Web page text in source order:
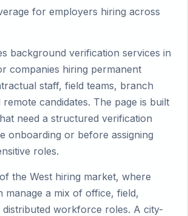
for employers hiring across
background verification services in
companies hiring permanent
staff, field teams, branch
candidates. The page is built
need a structured verification
onboarding or before assigning
roles.
the West hiring market, where
manage a mix of office, field,
distributed workforce roles. A city-